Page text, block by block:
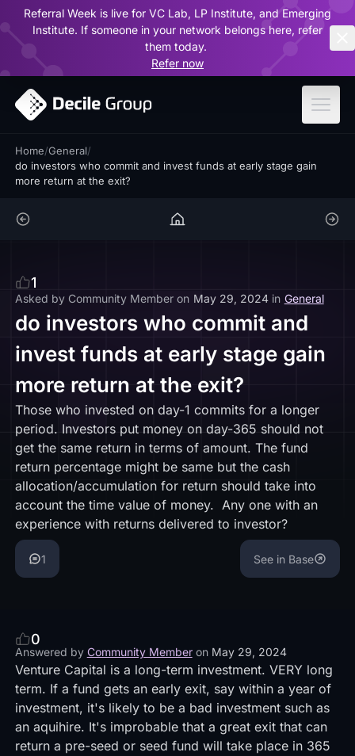
Referral Week is live for VC Lab, LP Institute, and Emerging
Institute. If someone in your network belongs here, refer
them today.
Refer now
Home/General/
do investors who commit and invest funds at early stage gain
more return at the exit?
1
Asked by Community Member on May 29, 2024 in General
do investors who commit and
invest funds at early stage gain
more return at the exit?
Those who invested on day-1 commits for a longer
period. Investors put money on day-365 should not
get the same return in terms of amount. The fund
return percentage might be same but the cash
allocation/accumulation for return should take into
account the time value of money. Any one with an
experience with returns delivered to investor?
1 See in Base
0
Answered by Community Member on May 29, 2024
Venture Capital is a long-term investment. VERY long
term. If a fund gets an early exit, say within a year of
investment, it's likely to be a bad investment such as
an aquihire. It's improbable that a great exit that can
return a pre-seed or seed fund will take place in 365